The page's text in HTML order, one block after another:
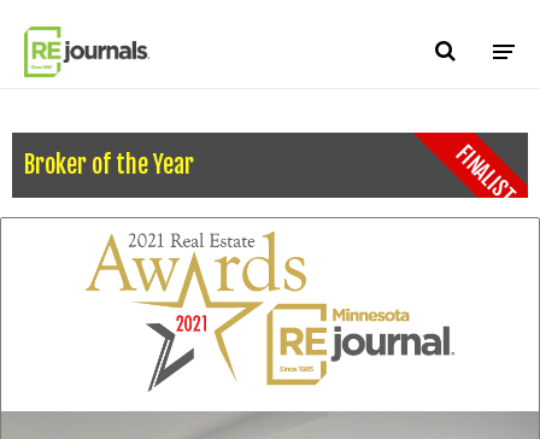
Broker of the Year FINALIST